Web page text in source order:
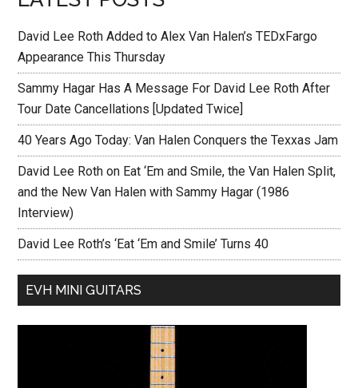
David Lee Roth Added to Alex Van Halen’s TEDxFargo
Appearance This Thursday
Sammy Hagar Has A Message For David Lee Roth After
Tour Date Cancellations [Updated Twice]
40 Years Ago Today: Van Halen Conquers the Texxas Jam
David Lee Roth on Eat ‘Em and Smile, the Van Halen Split,
and the New Van Halen with Sammy Hagar (1986
Interview)
David Lee Roth’s ‘Eat ‘Em and Smile’ Turns 40
EVH MINI GUITARS